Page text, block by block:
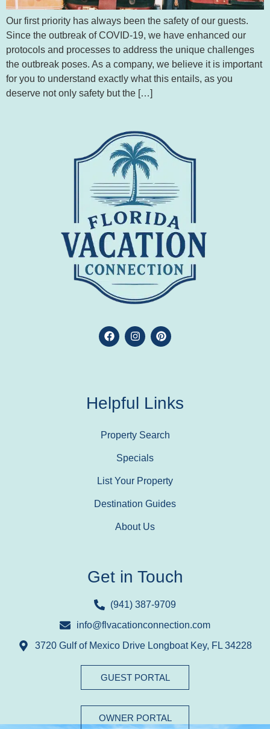
Our first priority has always been the safety of our guests.
Since the outbreak of COVID-19, we have enhanced our
protocols and processes to address the unique challenges
the outbreak poses. As a company, we believe it is important
for you to understand exactly what this entails, as you
deserve not only safety but the […]
Helpful Links
Property Search
Specials
List Your Property
Destination Guides
About Us
Get in Touch
(941) 387-9709
info@flvacationconnection.com
3720 Gulf of Mexico Drive Longboat Key, FL 34228
GUEST PORTAL
OWNER PORTAL